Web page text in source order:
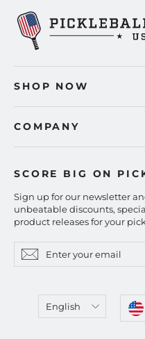
SHOP NOW
COMPANY
SCORE BIG ON
Sign up for our newsletter
unbeatable discounts,
product releases for your
your
email
Subscribe
Language
English